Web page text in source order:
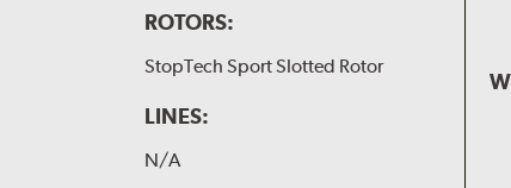
ROTORS:
StopTech Sport Slotted Rotor
LINES:
N/A